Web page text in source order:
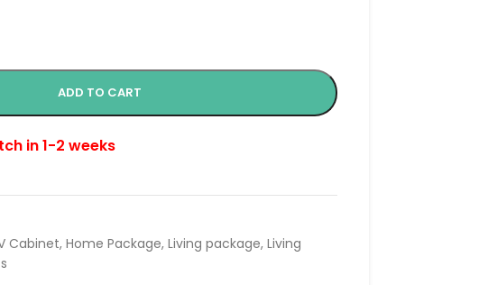
ADD TO CART
in 1-2 weeks
Cabinet, Home Package, Living package, Living